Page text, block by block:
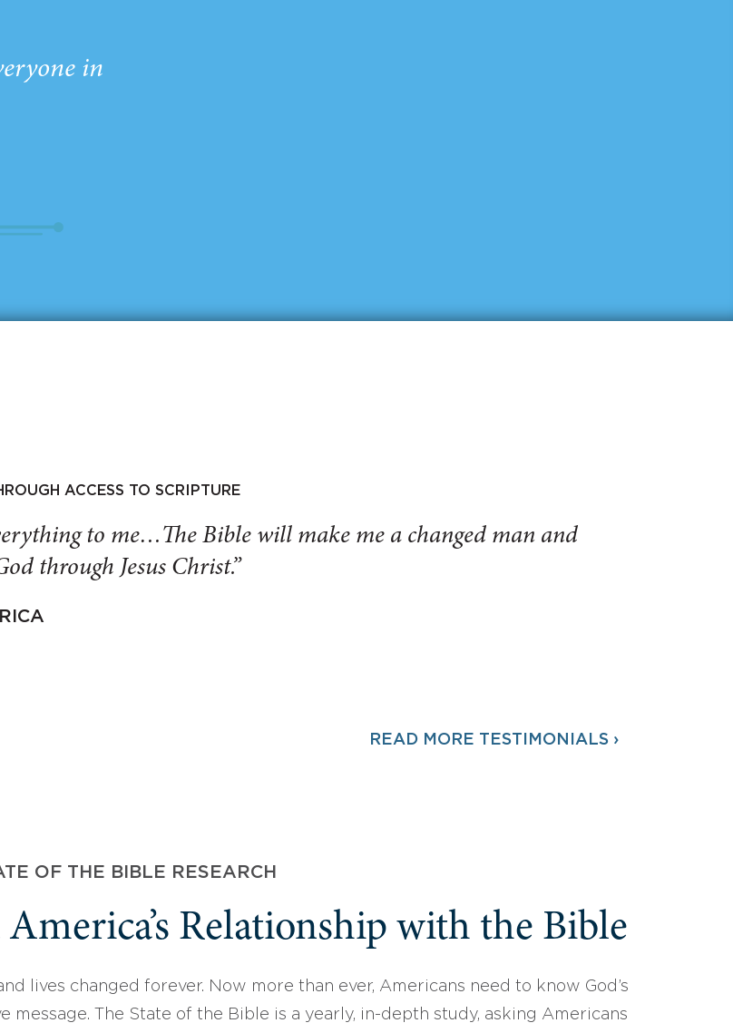
in
ACCESS TO SCRIPTURE
to me…The Bible will make me a changed man and
through Jesus Christ.”
READ MORE TESTIMONIALS ›
OF THE BIBLE RESEARCH
Relationship with the Bible
lives changed forever. Now more than ever, Americans need to know God’s
The State of the Bible is a yearly, in-depth study, asking Americans